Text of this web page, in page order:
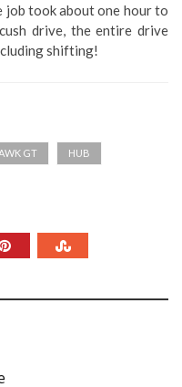
job took about one hour to
drive, the entire drive
shifting!
GT HUB